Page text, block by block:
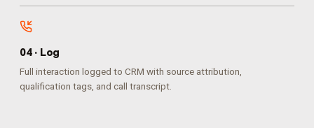
04· Log
Full interaction logged to CRM with source attribution,
qualification tags, and call transcript.